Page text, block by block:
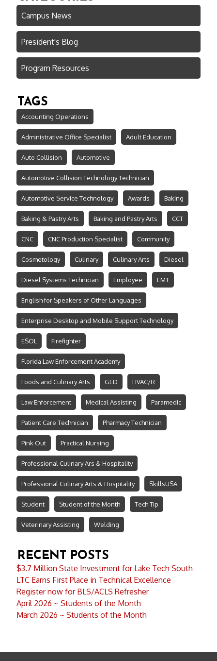
Campus News
President's Blog
Program Resources
TAGS
Accounting Operations
Administrative Office Specialist Adult Education
Auto Collision Automotive
Automotive Collision Technology Technician
Automotive Service Technology Awards Baking
Baking & Pastry Arts Baking and Pastry Arts CCT
CNC CNC Production Specialist Community
Cosmetology Culinary Culinary Arts Diesel
Diesel Systems Technician Employee EMT
English for Speakers of Other Languages
Enterprise Desktop and Mobile Support Technology
ESOL Firefighter
Florida Law Enforcement Academy
Foods and Culinary Arts GED HVAC/R
Law Enforcement Medical Assisting Paramedic
Patient Care Technician Pharmacy Technician
Pink Out Practical Nursing
Professional Culinary Ars & Hospitality
Professional Culinary Arts & Hospitality SkillsUSA
Student Student of the Month Tech Tip
Veterinary Assisting Welding
RECENT POSTS
$3.7 Million State Investment for Lake Tech South
LTC Earns First Place in Technical Excellence
Register now for BLS/ACLS Refresher
April 2026 ~ Students of the Month
March 2026 ~ Students of the Month